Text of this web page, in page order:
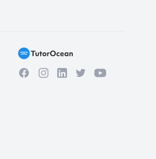
FacebookInstagramLinkedInTwitterYouTube